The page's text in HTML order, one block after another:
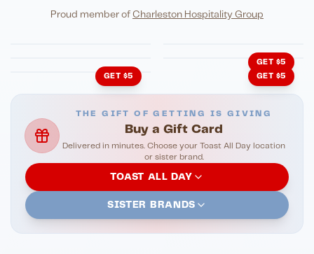
Proud member of Charleston Hospitality Group
Eli's Table Toasted Crust
GET $5
GET $5
John King Grill
GET $5
THE GIFT OF GETTING IS GIVING
Buy a Gift Card
Delivered in minutes. Choose your Toast All Day location
or sister brand.
TOAST ALL DAY
SISTER BRANDS